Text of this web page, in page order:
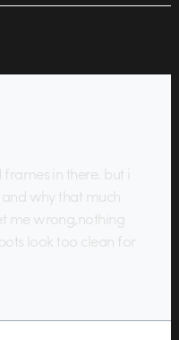
in there. but i
why that much
me wrong,nothing
look too clean for